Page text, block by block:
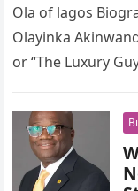
Ola of lagos
Olayinka
or “The Luxury